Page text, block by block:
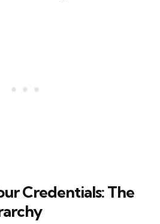
Credentials: The